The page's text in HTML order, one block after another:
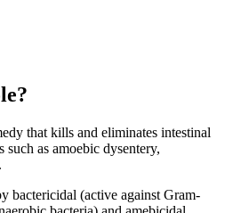
that kills and eliminates intestinal
such as amoebic dysentery,
bactericidal (active against Gram-